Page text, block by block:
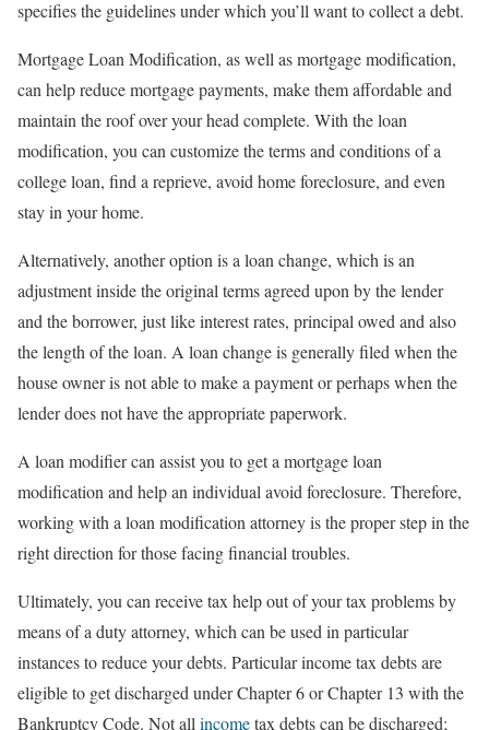
specifies the guidelines under which you’ll want to collect a debt.
Mortgage Loan Modification, as well as mortgage modification,
can help reduce mortgage payments, make them affordable and
maintain the roof over your head complete. With the loan
modification, you can customize the terms and conditions of a
college loan, find a reprieve, avoid home foreclosure, and even
stay in your home.
Alternatively, another option is a loan change, which is an
adjustment inside the original terms agreed upon by the lender
and the borrower, just like interest rates, principal owed and also
the length of the loan. A loan change is generally filed when the
house owner is not able to make a payment or perhaps when the
lender does not have the appropriate paperwork.
A loan modifier can assist you to get a mortgage loan
modification and help an individual avoid foreclosure. Therefore,
working with a loan modification attorney is the proper step in the
right direction for those facing financial troubles.
Ultimately, you can receive tax help out of your tax problems by
means of a duty attorney, which can be used in particular
instances to reduce your debts. Particular income tax debts are
eligible to get discharged under Chapter 6 or Chapter 13 with the
Bankruptcy Code. Not all incometax debts can be discharged;